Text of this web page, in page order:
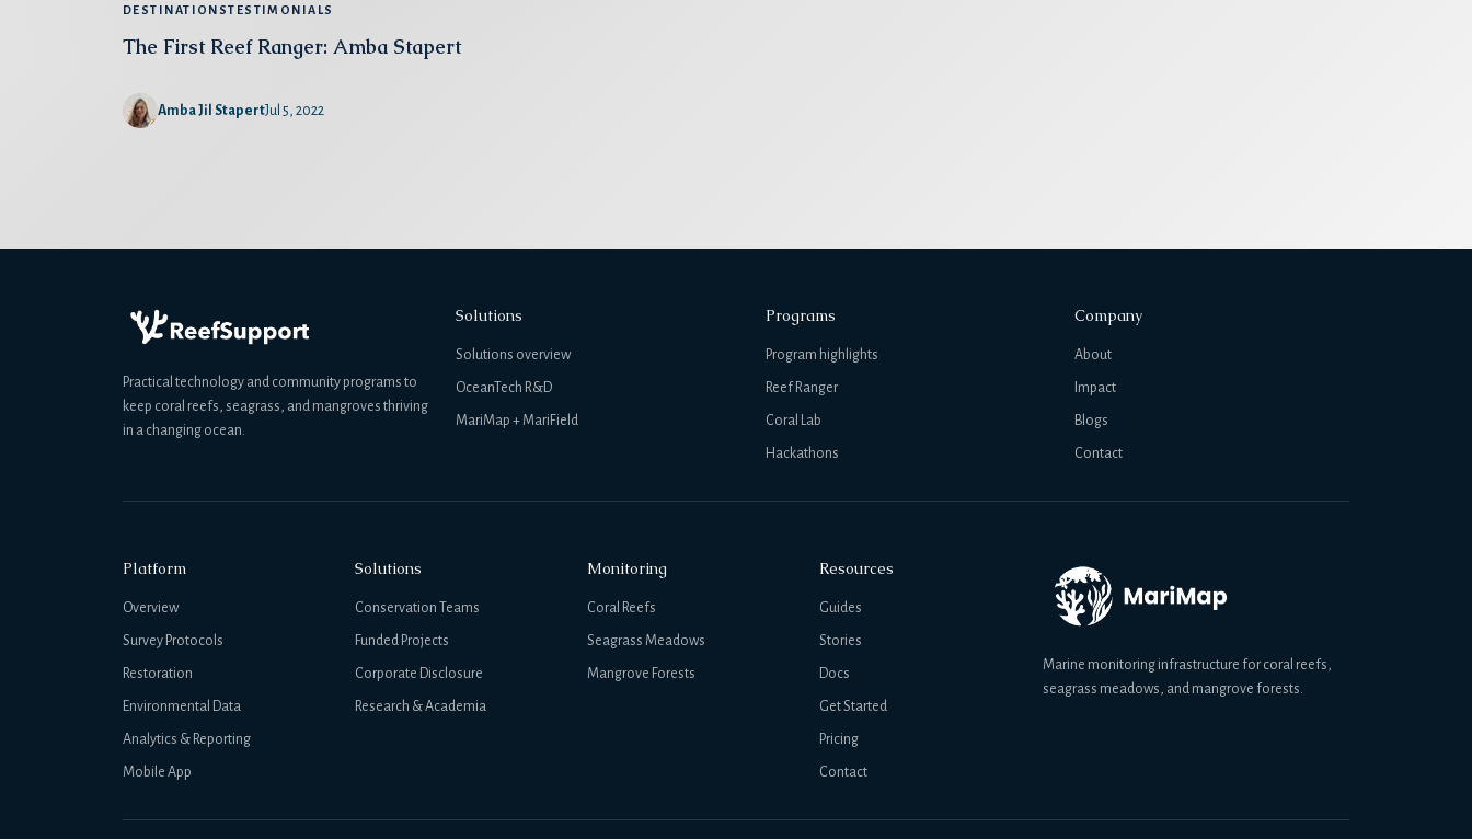
DESTINATIONSTESTIMONIALS
The First Reef Ranger: Amba Stapert
Amba Jil StapertJul 5, 2022
Practical technology and community programs to
keep coral reefs, seagrass, and mangroves thriving
in a changing ocean.
Solutions
Solutions overview
OceanTech R&D
MariMap + MariField
Programs
Program highlights
Reef Ranger
Coral Lab
Hackathons
Company
About
Impact
Blogs
Contact
Platform
Overview
Survey Protocols
Restoration
Environmental Data
Analytics & Reporting
Mobile App
Solutions
Conservation Teams
Funded Projects
Corporate Disclosure
Research & Academia
Monitoring
Coral Reefs
Seagrass Meadows
Mangrove Forests
Resources
Guides
Stories
Docs
Get Started
Pricing
Contact
Marine monitoring infrastructure for coral reefs,
seagrass meadows, and mangrove forests.